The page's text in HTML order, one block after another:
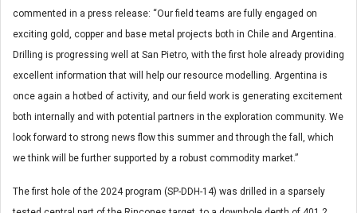
commented in a press release: “Our field teams are fully engaged on
exciting gold, copper and base metal projects both in Chile and Argentina.
Drilling is progressing well at San Pietro, with the first hole already providing
excellent information that will help our resource modelling. Argentina is
once again a hotbed of activity, and our field work is generating excitement
both internally and with potential partners in the exploration community. We
look forward to strong news flow this summer and through the fall, which
we think will be further supported by a robust commodity market.”
The first hole of the 2024 program (SP-DDH-14) was drilled in a sparsely